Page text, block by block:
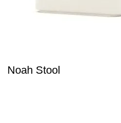
Noah Stool